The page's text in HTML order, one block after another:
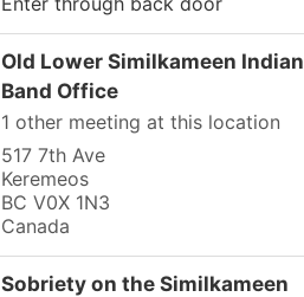
Old Lower Similkameen Indian
Band Office
1 other meeting at this location
517 7th Ave
Keremeos
BC V0X 1N3
Canada
Sobriety on the Similkameen